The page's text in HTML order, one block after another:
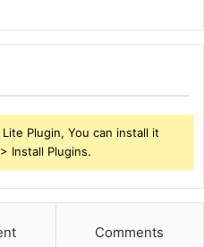
Plugin, You can install it
Install Plugins.
Comments